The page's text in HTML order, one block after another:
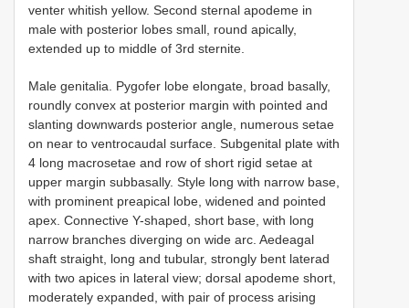
venter whitish yellow. Second sternal apodeme in
male with posterior lobes small, round apically,
extended up to middle of 3rd sternite.
Male genitalia. Pygofer lobe elongate, broad basally,
roundly convex at posterior margin with pointed and
slanting downwards posterior angle, numerous setae
on near to ventrocaudal surface. Subgenital plate with
4 long macrosetae and row of short rigid setae at
upper margin subbasally. Style long with narrow base,
with prominent preapical lobe, widened and pointed
apex. Connective Y-shaped, short base, with long
narrow branches diverging on wide arc. Aedeagal
shaft straight, long and tubular, strongly bent laterad
with two apices in lateral view; dorsal apodeme short,
moderately expanded, with pair of process arising